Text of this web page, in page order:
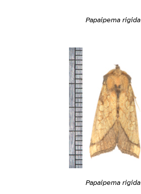
Papaipema rigida
Papaipema rigida